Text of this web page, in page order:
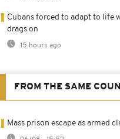
Cubans forced to adapt to life
drags on
15 hours ago
FROM THE SAME
Mass prison escape as armed